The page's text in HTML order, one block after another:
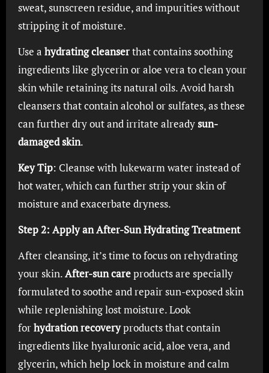
sweat, sunscreen residue, and impurities without
stripping it of moisture.
Use a hydrating cleanserthat contains soothing
ingredients like glycerin or aloe vera to clean your
skin while retaining its natural oils. Avoid harsh
cleansers that contain alcohol or sulfates, as these
can further dry out and irritate alreadysun-
damaged skin.
Key Tip: Cleanse with lukewarm water instead of
hot water, which can further strip your skin of
moisture and exacerbate dryness.
Step 2: Apply an After-Sun Hydrating Treatment
After cleansing, it’s time to focus on rehydrating
your skin.After-sun careproducts are specially
formulated to soothe and repair sun-exposed skin
while replenishing lost moisture. Look
forhydration recoveryproducts that contain
ingredients like hyaluronic acid, aloe vera, and
glycerin, which help lock in moisture and calm